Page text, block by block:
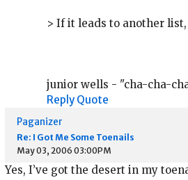
> If it leads to another
junior wells - "cha-cha-
Reply Quote
Paganizer
Re: I Got Me Some Toenails
May 03, 2006 03:00PM
Yes, I’ve got the desert in my